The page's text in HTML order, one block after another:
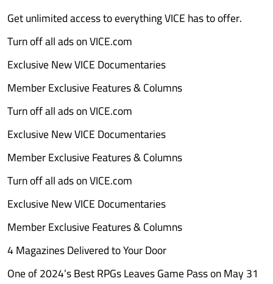
Get unlimited access to everything VICE has to offer.
Turn off all ads on VICE.com
Exclusive New VICE Documentaries
Member Exclusive Features & Columns
Turn off all ads on VICE.com
Exclusive New VICE Documentaries
Member Exclusive Features & Columns
Turn off all ads on VICE.com
Exclusive New VICE Documentaries
Member Exclusive Features & Columns
4 Magazines Delivered to Your Door
One of 2024’s Best RPGs Leaves Game Pass on May 31